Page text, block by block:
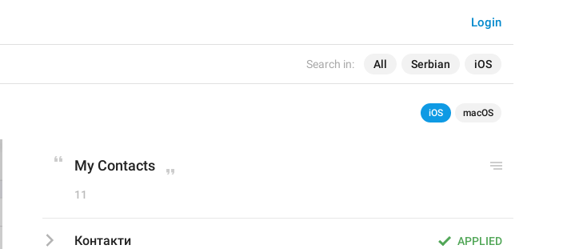
Search in: All Serbian iOS
Login
iOS macOS
My Contacts
11
APPLIED
Контакти